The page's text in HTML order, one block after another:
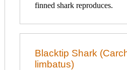
finned shark reproduces.
Blacktip Shark
limbatus)